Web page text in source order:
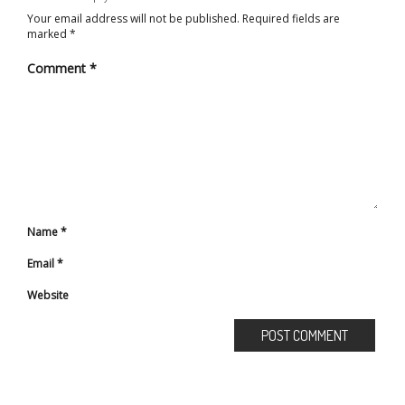
Your email address will not be published. Required fields are
marked *
Comment *
Name*
Email*
Website